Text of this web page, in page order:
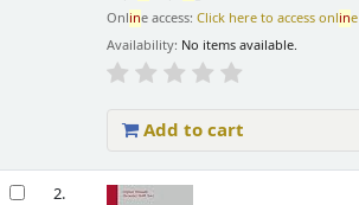
Online access:Click here to access online
Availability: No items available.
Add to cart
2.